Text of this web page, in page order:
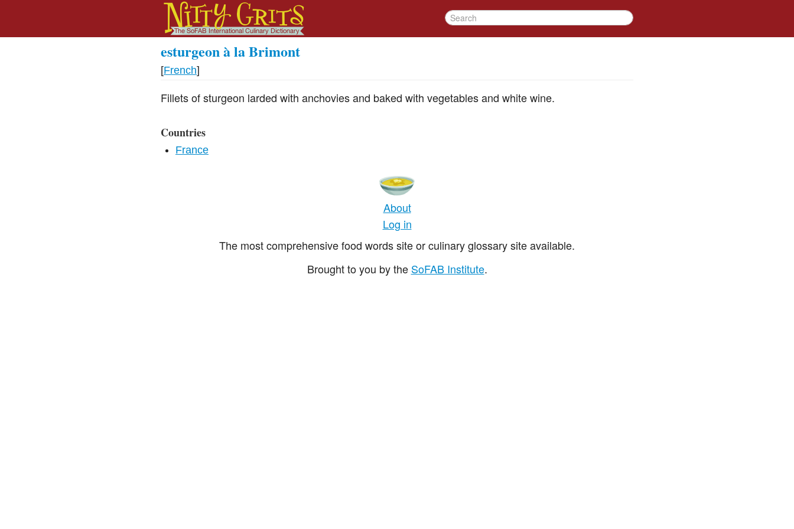
esturgeon à la Brimont
[French]
Fillets of sturgeon larded with anchovies and baked with vegetables and white wine.
Countries
France
About
Log in
The most comprehensive food words site or culinary glossary site available.
Brought to you by the SoFAB Institute.